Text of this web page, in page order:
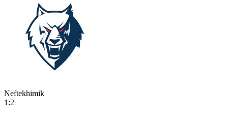
Neftekhimik
1:2